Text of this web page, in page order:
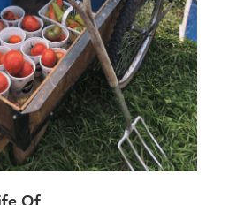
Of